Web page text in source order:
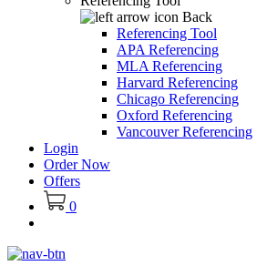
Back
Referencing Tool
APA Referencing
MLA Referencing
Harvard Referencing
Chicago Referencing
Oxford Referencing
Vancouver Referencing
Login
Order Now
Offers
0